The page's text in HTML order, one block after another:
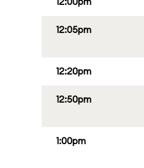
12:05pm
12:20pm
12:50pm
1:00pm